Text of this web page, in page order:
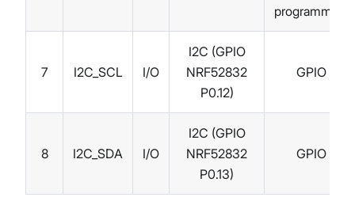
programming
7 I2C_SCL I/O
I2C (GPIO
NRF52832
P0.12)
GPIO
8 I2C_SDA I/O
I2C (GPIO
NRF52832
P0.13)
GPIO